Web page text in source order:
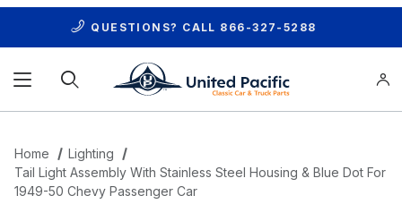
QUESTIONS? CALL 866-327-5288
Home
Lighting
Tail Light Assembly With Stainless Steel Housing & Blue Dot For
1949-50 Chevy Passenger Car